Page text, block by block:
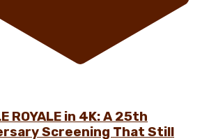
ROYALE in 4K: A 25th
Screening That Still